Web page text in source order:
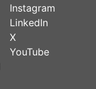
Instagram
LinkedIn
X
YouTube